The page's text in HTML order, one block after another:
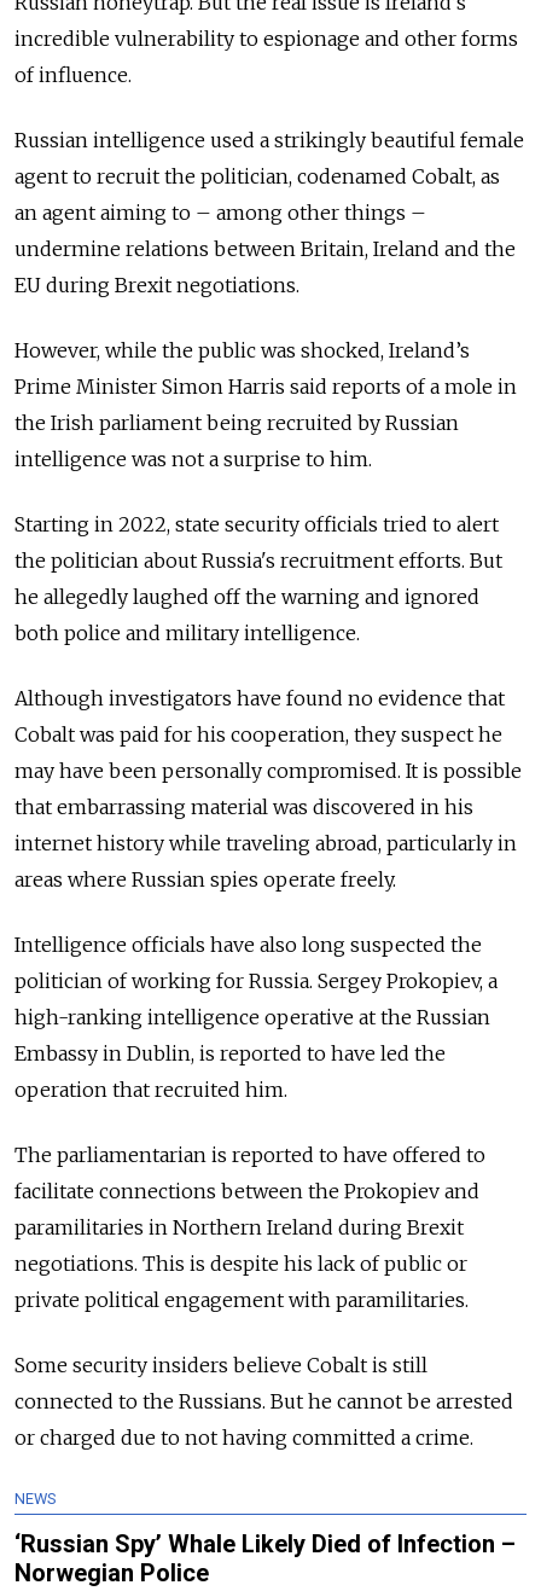
incredible vulnerability to espionage and other forms
of influence.
Russian intelligence used a strikingly beautiful female
agent to recruit the politician, codenamed Cobalt, as
an agent aiming to – among other things –
undermine relations between Britain, Ireland and the
EU during Brexit negotiations.
However, while the public was shocked, Ireland’s
Prime Minister Simon Harris said reports of a mole in
the Irish parliament being recruited by Russian
intelligence was not a surprise to him.
Starting in 2022, state security officials tried to alert
the politician about Russia's recruitment efforts. But
he allegedly laughed off the warning and ignored
both police and military intelligence.
Although investigators have found no evidence that
Cobalt was paid for his cooperation, they suspect he
may have been personally compromised. It is possible
that embarrassing material was discovered in his
internet history while traveling abroad, particularly in
areas where Russian spies operate freely.
Intelligence officials have also long suspected the
politician of working for Russia. Sergey Prokopiev, a
high-ranking intelligence operative at the Russian
Embassy in Dublin, is reported to have led the
operation that recruited him.
The parliamentarian is reported to have offered to
facilitate connections between the Prokopiev and
paramilitaries in Northern Ireland during Brexit
negotiations. This is despite his lack of public or
private political engagement with paramilitaries.
Some security insiders believe Cobalt is still
connected to the Russians. But he cannot be arrested
or charged due to not having committed a crime.
NEWS
‘Russian Spy’ Whale Likely Died of Infection –
Norwegian Police